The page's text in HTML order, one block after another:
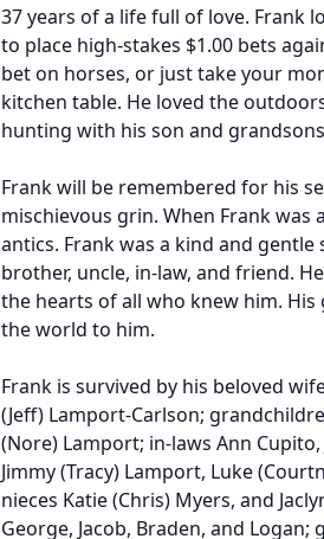
37 years of a life full of love. Frank
to place high-stakes $1.00 bets
bet on horses, or just take your
kitchen table. He loved the
hunting with his son and
Frank will be remembered for his
mischievous grin. When Frank
antics. Frank was a kind and
brother, uncle, in-law, and friend.
the hearts of all who knew him. His
the world to him.
Frank is survived by his beloved
(Jeff) Lamport-Carlson;
(Nore) Lamport; in-laws Ann
Jimmy (Tracy) Lamport, Luke
nieces Katie (Chris) Myers, and
George, Jacob, Braden, and